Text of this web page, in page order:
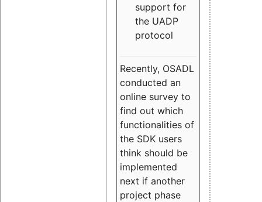
support for
the UADP
protocol
Recently, OSADL
conducted an
online survey to
find out which
functionalities of
the SDK users
think should be
implemented
next if another
project phase